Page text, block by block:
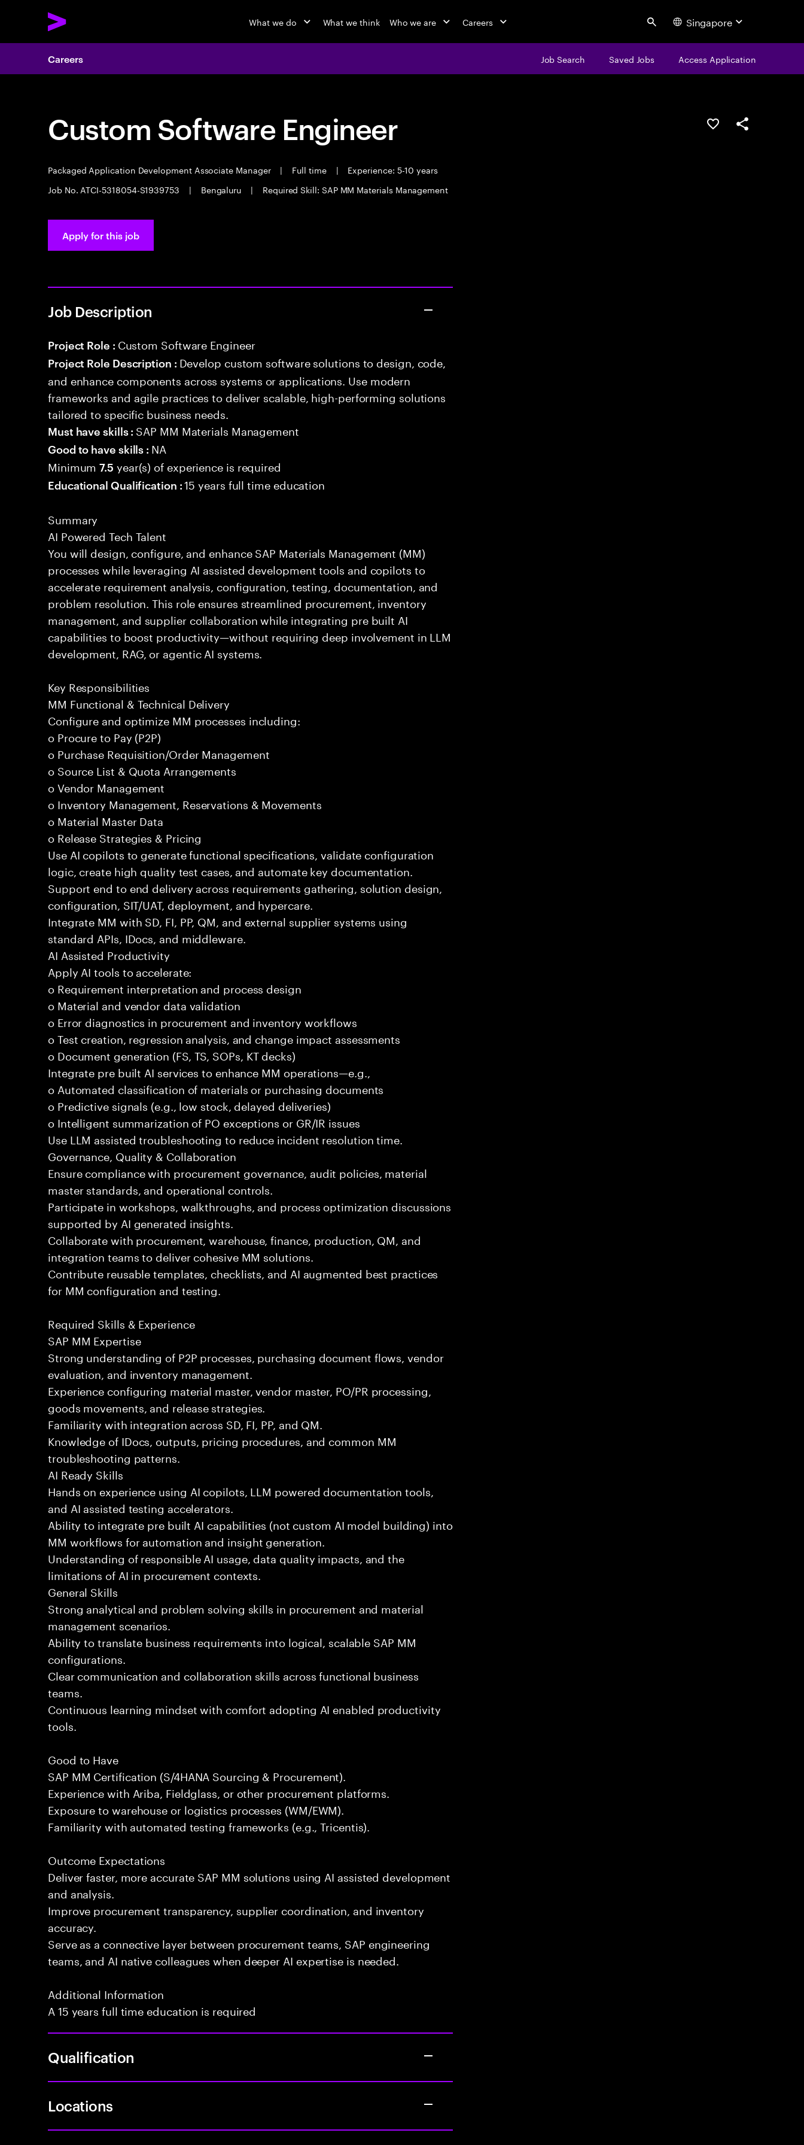
What we do What we think Who we are Careers Search Singapore
Careers Job Search Saved Jobs Access Application
Custom Software Engineer
Packaged Application Development Associate Manager | Full time |
Experience: 5-10 years
Job No. ATCI-5318054-S1939753
| Bengaluru | Required Skill: SAP MM Materials Management
Save this jobShare this job
Apply for this job
Job Description
Project Role : Custom Software Engineer
Project Role Description : Develop custom software solutions to design, code,
and enhance components across systems or applications. Use modern
frameworks and agile practices to deliver scalable, high-performing solutions
tailored to specific business needs.
Must have skills : SAP MM Materials Management
Good to have skills : NA
Minimum7.5 year(s) of experience is required
Educational Qualification :15 years full time education
Summary
AI Powered Tech Talent
You will design, configure, and enhance SAP Materials Management (MM)
processes while leveraging AI assisted development tools and copilots to
accelerate requirement analysis, configuration, testing, documentation, and
problem resolution. This role ensures streamlined procurement, inventory
management, and supplier collaboration while integrating pre built AI
capabilities to boost productivity—without requiring deep involvement in LLM
development, RAG, or agentic AI systems.
Key Responsibilities
MM Functional & Technical Delivery
Configure and optimize MM processes including:
o Procure to Pay (P2P)
o Purchase Requisition/Order Management
o Source List & Quota Arrangements
o Vendor Management
o Inventory Management, Reservations & Movements
o Material Master Data
o Release Strategies & Pricing
Use AI copilots to generate functional specifications, validate configuration
logic, create high quality test cases, and automate key documentation.
Support end to end delivery across requirements gathering, solution design,
configuration, SIT/UAT, deployment, and hypercare.
Integrate MM with SD, FI, PP, QM, and external supplier systems using
standard APIs, IDocs, and middleware.
AI Assisted Productivity
Apply AI tools to accelerate:
o Requirement interpretation and process design
o Material and vendor data validation
o Error diagnostics in procurement and inventory workflows
o Test creation, regression analysis, and change impact assessments
o Document generation (FS, TS, SOPs, KT decks)
Integrate pre built AI services to enhance MM operations—e.g.,
o Automated classification of materials or purchasing documents
o Predictive signals (e.g., low stock, delayed deliveries)
o Intelligent summarization of PO exceptions or GR/IR issues
Use LLM assisted troubleshooting to reduce incident resolution time.
Governance, Quality & Collaboration
Ensure compliance with procurement governance, audit policies, material
master standards, and operational controls.
Participate in workshops, walkthroughs, and process optimization discussions
supported by AI generated insights.
Collaborate with procurement, warehouse, finance, production, QM, and
integration teams to deliver cohesive MM solutions.
Contribute reusable templates, checklists, and AI augmented best practices
for MM configuration and testing.
Required Skills & Experience
SAP MM Expertise
Strong understanding of P2P processes, purchasing document flows, vendor
evaluation, and inventory management.
Experience configuring material master, vendor master, PO/PR processing,
goods movements, and release strategies.
Familiarity with integration across SD, FI, PP, and QM.
Knowledge of IDocs, outputs, pricing procedures, and common MM
troubleshooting patterns.
AI Ready Skills
Hands on experience using AI copilots, LLM powered documentation tools,
and AI assisted testing accelerators.
Ability to integrate pre built AI capabilities (not custom AI model building) into
MM workflows for automation and insight generation.
Understanding of responsible AI usage, data quality impacts, and the
limitations of AI in procurement contexts.
General Skills
Strong analytical and problem solving skills in procurement and material
management scenarios.
Ability to translate business requirements into logical, scalable SAP MM
configurations.
Clear communication and collaboration skills across functional business
teams.
Continuous learning mindset with comfort adopting AI enabled productivity
tools.
Good to Have
SAP MM Certification (S/4HANA Sourcing & Procurement).
Experience with Ariba, Fieldglass, or other procurement platforms.
Exposure to warehouse or logistics processes (WM/EWM).
Familiarity with automated testing frameworks (e.g., Tricentis).
Outcome Expectations
Deliver faster, more accurate SAP MM solutions using AI assisted development
and analysis.
Improve procurement transparency, supplier coordination, and inventory
accuracy.
Serve as a connective layer between procurement teams, SAP engineering
teams, and AI native colleagues when deeper AI expertise is needed.
Additional Information
A 15 years full time education is required
Qualification
Locations